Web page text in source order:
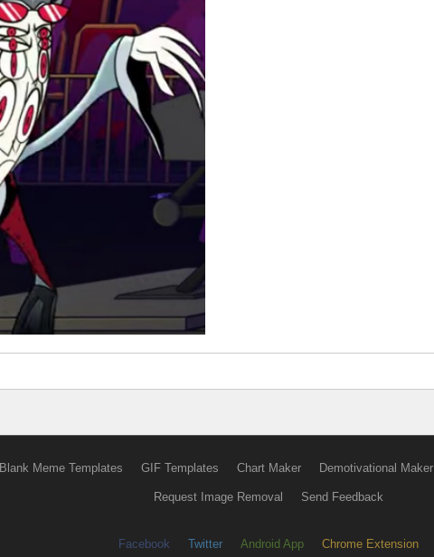
Blank Meme Templates GIF Templates Chart Maker Demotivational Maker
Request Image Removal Send Feedback
Facebook Twitter Android App Chrome Extension